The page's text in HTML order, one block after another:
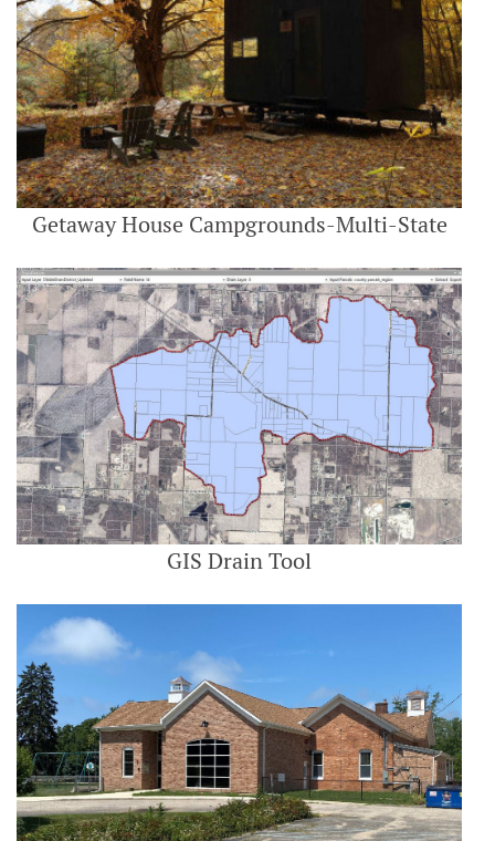
Getaway House Campgrounds-Multi-State
GIS Drain Tool